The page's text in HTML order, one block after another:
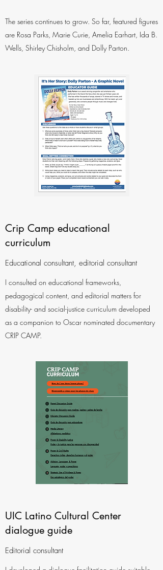
The series continues to grow. So far, featured figures
are Rosa Parks, Marie Curie, Amelia Earhart, Ida B.
Wells, Shirley Chisholm, and Dolly Parton.
Crip Camp educational
curriculum
Educational consultant, editorial consultant
I consulted on educational frameworks,
pedagogical content, and editorial matters for
disability- and social-justice curriculum developed
as a companion to Oscar nominated documentary
CRIP CAMP.
UIC Latino Cultural Center
dialogue guide
Editorial consultant